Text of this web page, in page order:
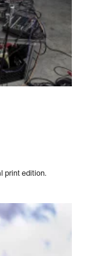
print edition.